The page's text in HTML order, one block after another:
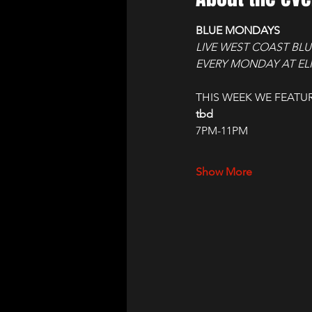
BLUE MONDAYS
LIVE WEST COAST
EVERY MONDAY AT
THIS WEEK WE
tbd
7PM-11PM
Show More